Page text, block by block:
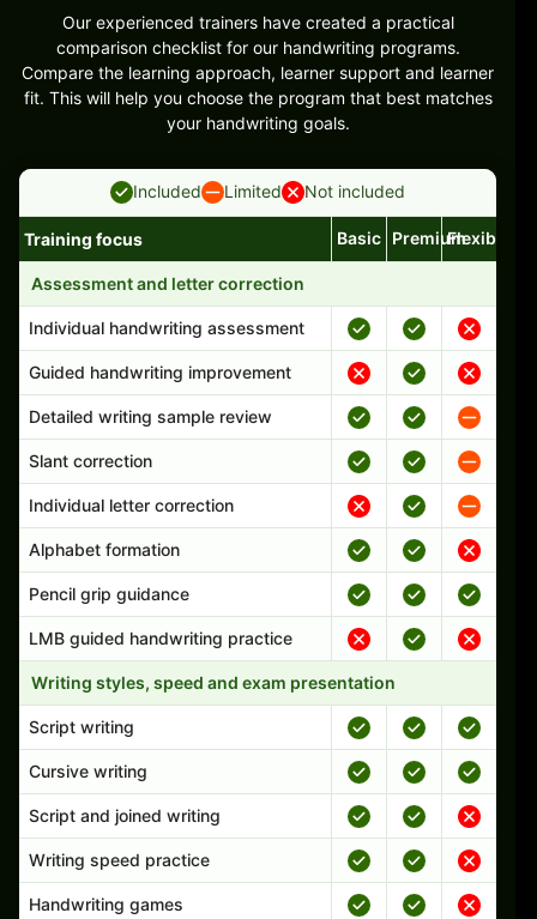
Our experienced trainers have created a practical
comparison checklist for our handwriting programs.
Compare the learning approach, learner support and learner
fit. This will help you choose the program that best matches
your handwriting goals.
Included Limited Not included
Handwriting program features and support comparison
Training focus Basic PremiumFlexible
Assessment and letter correction
Individual handwriting assessment
Guided handwriting improvement
Detailed writing sample review
Slant correction
Individual letter correction
Alphabet formation
Pencil grip guidance
LMB guided handwriting practice
Writing styles, speed and exam presentation
Script writing
Cursive writing
Script and joined writing
Writing speed practice
Handwriting games